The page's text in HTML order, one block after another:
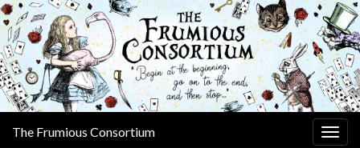
The Frumious Consortium